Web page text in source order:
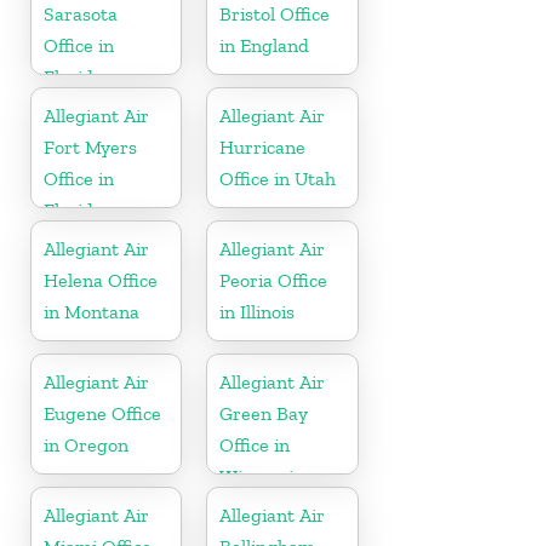
Sarasota
Office in
Florida
Bristol Office
in England
Allegiant Air
Fort Myers
Office in
Florida
Allegiant Air
Hurricane
Office in Utah
Allegiant Air
Helena Office
in Montana
Allegiant Air
Peoria Office
in Illinois
Allegiant Air
Eugene Office
in Oregon
Allegiant Air
Green Bay
Office in
Wisconsin
Allegiant Air
Allegiant Air